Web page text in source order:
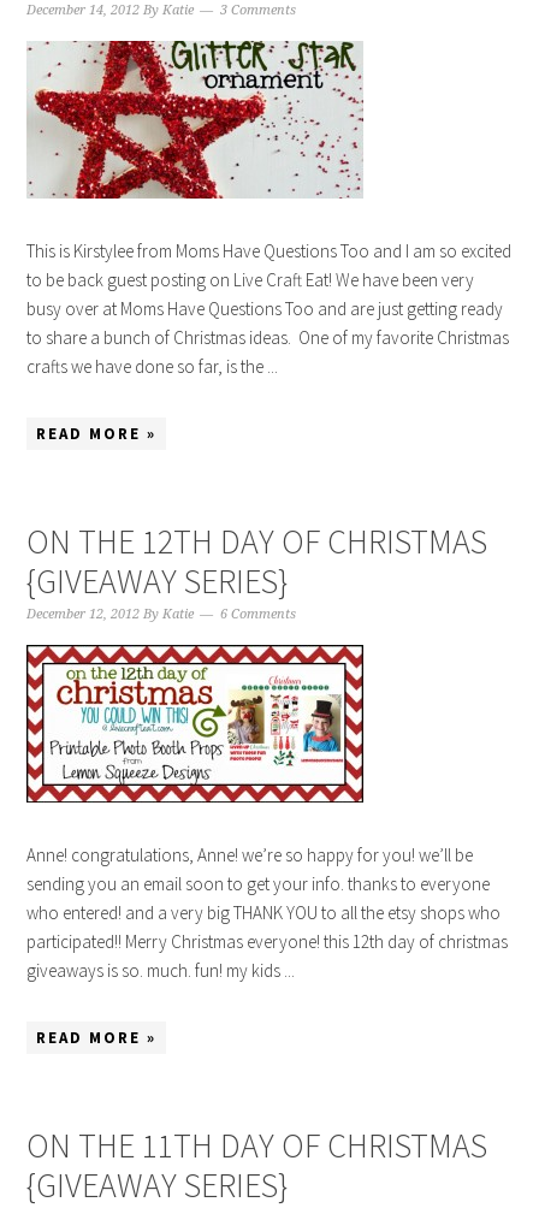
December 14, 2012 ByKatie 3 Comments
This is Kirstylee from Moms Have Questions Too and I am so excited
to be back guest posting on Live Craft Eat! We have been very
busy over at Moms Have Questions Too and are just getting ready
to share a bunch of Christmas ideas. One of my favorite Christmas
crafts we have done so far, is the ...
READ MORE »
ON THE 12TH DAY OF CHRISTMAS
{GIVEAWAY SERIES}
December 12, 2012 ByKatie 6 Comments
Anne! congratulations, Anne! we’re so happy for you! we’ll be
sending you an email soon to get your info. thanks to everyone
who entered! and a very big THANK YOU to all the etsy shops who
participated!! Merry Christmas everyone! this 12th day of christmas
giveaways is so. much. fun! my kids ...
READ MORE »
ON THE 11TH DAY OF CHRISTMAS
{GIVEAWAY SERIES}